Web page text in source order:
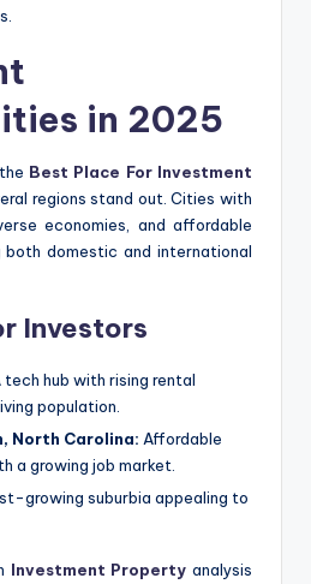
in 2025
Best Place For Investment
regions stand out. Cities with
economies, and affordable
domestic and international
Investors
tech hub with rising rental
population.
North Carolina: Affordable
a growing job market.
growing suburbia appealing to
Investment Property analysis